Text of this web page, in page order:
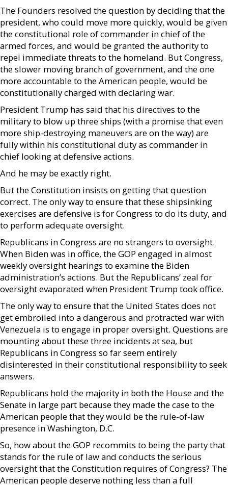
The Founders resolved the question by deciding that the
president, who could move more quickly, would be given
the constitutional role of commander in chief of the
armed forces, and would be granted the authority to
repel immediate threats to the homeland. But Congress,
the slower moving branch of government, and the one
more accountable to the American people, would be
constitutionally charged with declaring war.
President Trump has said that his directives to the
military to blow up three ships (with a promise that even
more ship-destroying maneuvers are on the way) are
fully within his constitutional duty as commander in
chief looking at defensive actions.
And he may be exactly right.
But the Constitution insists on getting that question
correct. The only way to ensure that these shipsinking
exercises are defensive is for Congress to do its duty, and
to perform adequate oversight.
Republicans in Congress are no strangers to oversight.
When Biden was in office, the GOP engaged in almost
weekly oversight hearings to examine the Biden
administration’s actions. But the Republicans’ zeal for
oversight evaporated when President Trump took office.
The only way to ensure that the United States does not
get embroiled into a dangerous and protracted war with
Venezuela is to engage in proper oversight. Questions are
mounting about these three incidents at sea, but
Republicans in Congress so far seem entirely
disinterested in their constitutional responsibility to seek
answers.
Republicans hold the majority in both the House and the
Senate in large part because they made the case to the
American people that they would be the rule-of-law
presence in Washington, D.C.
So, how about the GOP recommits to being the party that
stands for the rule of law and conducts the serious
oversight that the Constitution requires of Congress? The
American people deserve nothing less than a full